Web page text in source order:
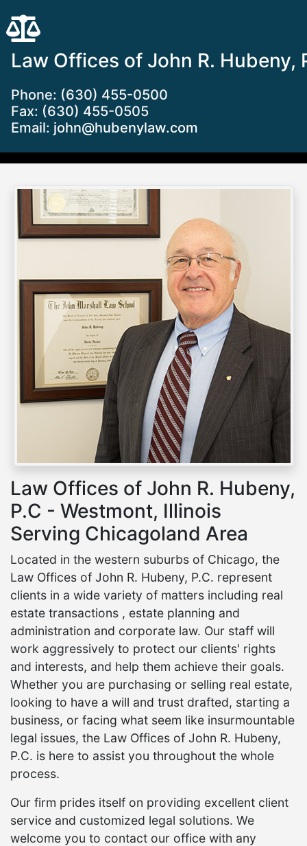
Law Offices of John R. Hubeny,
Phone: (630) 455-0500
Fax: (630) 455-0505
Email: john@hubenylaw.com
Law Offices of John R. Hubeny,
P.C - Westmont, Illinois
Serving Chicagoland Area
Located in the western suburbs of Chicago, the
Law Offices of John R. Hubeny, P.C. represent
clients in a wide variety of matters including real
estate transactions , estate planning and
administration and corporate law. Our staff will
work aggressively to protect our clients' rights
and interests, and help them achieve their goals.
Whether you are purchasing or selling real estate,
looking to have a will and trust drafted, starting a
business, or facing what seem like insurmountable
legal issues, the Law Offices of John R. Hubeny,
P.C. is here to assist you throughout the whole
process.
Our firm prides itself on providing excellent client
service and customized legal solutions. We
welcome you to contact our office with any